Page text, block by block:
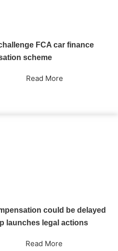
FCA car finance
scheme
Read More
could be delayed
launches legal actions
Read More